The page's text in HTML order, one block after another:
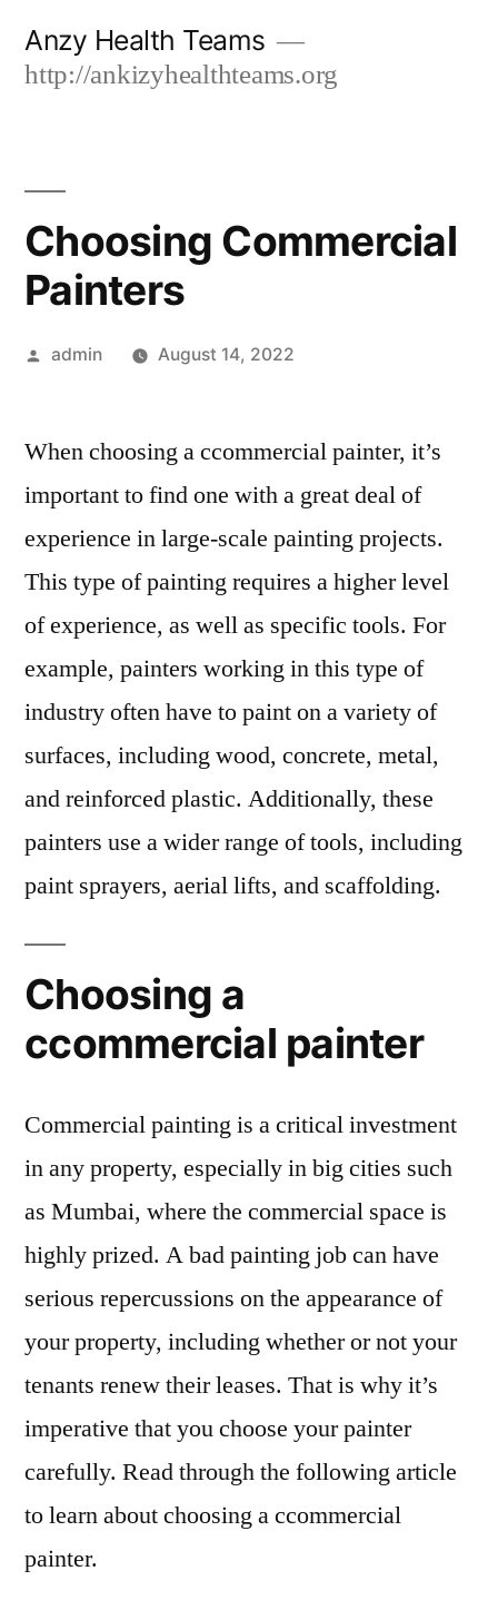
Anzy Health Teams
http://ankizyhealthteams.org
Choosing Commercial
Painters
Posted
admin August 14, 2022
When choosing a ccommercial painter, it’s
important to find one with a great deal of
experience in large-scale painting projects.
This type of painting requires a higher level
of experience, as well as specific tools. For
example, painters working in this type of
industry often have to paint on a variety of
surfaces, including wood, concrete, metal,
and reinforced plastic. Additionally, these
painters use a wider range of tools, including
paint sprayers, aerial lifts, and scaffolding.
Choosing a
ccommercial painter
Commercial painting is a critical investment
in any property, especially in big cities such
as Mumbai, where the commercial space is
highly prized. A bad painting job can have
serious repercussions on the appearance of
your property, including whether or not your
tenants renew their leases. That is why it’s
imperative that you choose your painter
carefully. Read through the following article
to learn about choosing a ccommercial
painter.